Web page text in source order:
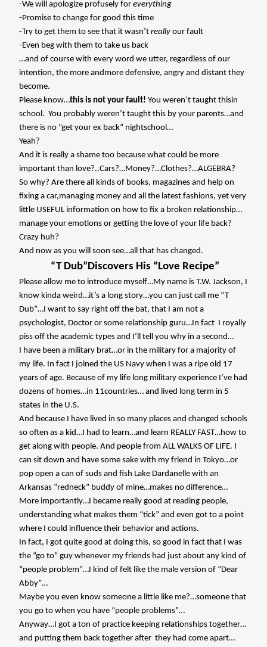
-We will apologize profusely for everything
-Promise to change for good this time
-Try to get them to see that it wasn’t really our fault
-Even beg with them to take us back
…and of course with every word we utter, regardless of our
intention, the more andmore defensive, angry and distant they
become.
Please know…this is not your fault! You weren’t taught thisin
school. You probably weren’t taught this by your parents…and
there is no “get your ex back” nightschool…
Yeah?
And it is really a shame too because what could be more
important than love?..Cars?…Money?…Clothes?…ALGEBRA?
So why? Are there all kinds of books, magazines and help on
fixing a car,managing money and all the latest fashions, yet very
little USEFUL information on how to fix a broken relationship…
manage your emotions or getting the love of your life back?
Crazy huh?
And now as you will soon see…all that has changed.
“T Dub”Discovers His “Love Recipe”
Please allow me to introduce myself…My name is T.W. Jackson, I
know kinda weird…it’s a long story…you can just call me “T
Dub”…I want to say right off the bat, that I am not a
psychologist, Doctor or some relationship guru…In fact I royally
piss off the academic types and I’ll tell you why in a second…
I have been a military brat…or in the military for a majority of
my life. In fact I joined the US Navy when I was a ripe old 17
years of age. Because of my life long military experience I’ve had
dozens of homes…in 11countries… and lived long term in 5
states in the U.S.
And because I have lived in so many places and changed schools
so often as a kid…I had to learn…and learn REALLY FAST…how to
get along with people. And people from ALL WALKS OF LIFE. I
can sit down and have some sake with my friend in Tokyo…or
pop open a can of suds and fish Lake Dardanelle with an
Arkansas “redneck” buddy of mine…makes no difference…
More importantly…I became really good at reading people,
understanding what makes them “tick” and even got to a point
where I could influence their behavior and actions.
In fact, I got quite good at doing this, so good in fact that I was
the “go to” guy whenever my friends had just about any kind of
“people problem”…I kind of felt like the male version of “Dear
Abby”…
Maybe you even know someone a little like me?…someone that
you go to when you have “people problems”…
Anyway…I got a ton of practice keeping relationships together…
and putting them back together after they had come apart…